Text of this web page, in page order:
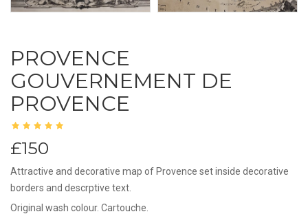
PROVENCE
GOUVERNEMENT DE
PROVENCE
£150
Attractive and decorative map of Provence set inside decorative
borders and descrptive text.
Original wash colour. Cartouche.